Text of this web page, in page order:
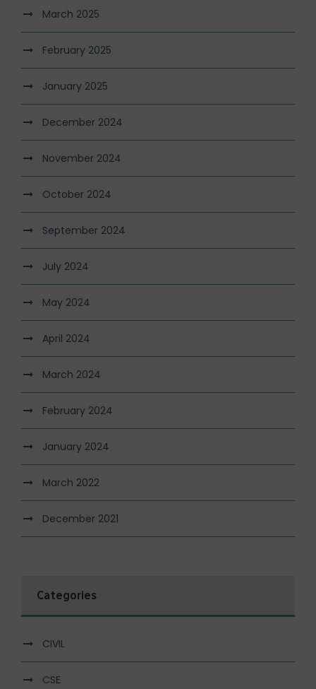
March 2025
February 2025
January 2025
December 2024
November 2024
October 2024
September 2024
July 2024
May 2024
April 2024
March 2024
February 2024
January 2024
March 2022
December 2021
Categories
CIVIL
CSE